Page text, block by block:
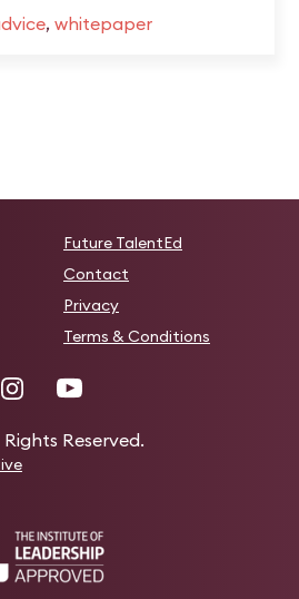
, whitepaper
Future TalentEd
Contact
Privacy
Terms & Conditions
Reserved.